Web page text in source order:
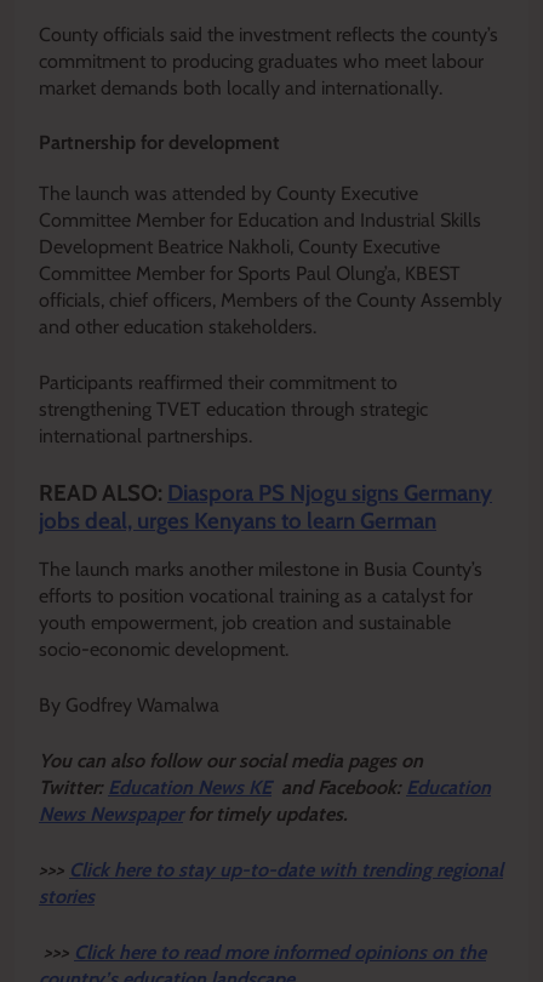
County officials said the investment reflects the county’s
commitment to producing graduates who meet labour
market demands both locally and internationally.
Partnership for development
The launch was attended by County Executive
Committee Member for Education and Industrial Skills
Development Beatrice Nakholi, County Executive
Committee Member for Sports Paul Olung’a, KBEST
officials, chief officers, Members of the County Assembly
and other education stakeholders.
Participants reaffirmed their commitment to
strengthening TVET education through strategic
international partnerships.
READ ALSO: Diaspora PS Njogu signs Germany
jobs deal, urges Kenyans to learn German
The launch marks another milestone in Busia County’s
efforts to position vocational training as a catalyst for
youth empowerment, job creation and sustainable
socio-economic development.
By Godfrey Wamalwa
You can also follow our social media pages on
Twitter: Education News KEand Facebook: Education
News Newspaper for timely updates.
>>> Click here to stay up-to-date with trending regional
stories
>>> Click here to read more informed opinions on the